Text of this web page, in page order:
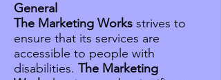
General
The Marketing Works strives to
ensure that its services are
accessible to people with
disabilities. The Marketing